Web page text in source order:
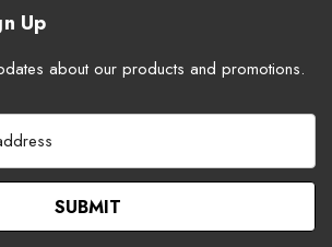
Up
about our products and promotions.